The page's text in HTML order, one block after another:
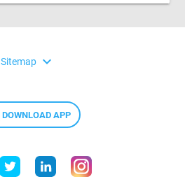
Sitemap expand_more
DOWNLOAD APP